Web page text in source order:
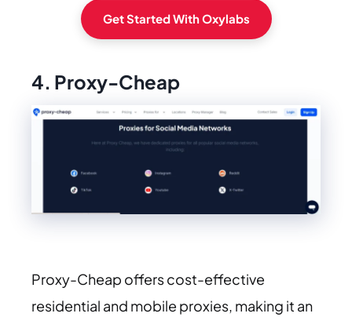
Get Started With Oxylabs
4. Proxy-Cheap
Proxy-Cheap offers cost-effective
residential and mobile proxies, making it an